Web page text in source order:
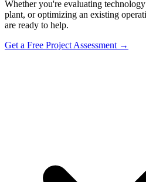
Whether you're evaluating
plant, or optimizing an existing
are ready to help.
Get a Free Project Assessment →